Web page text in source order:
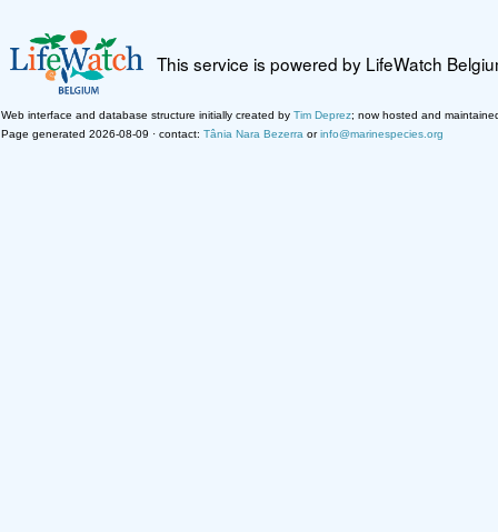
This service is powered by LifeWatch
Web interface and database structure initially created by Tim Deprez; now hosted and
Page generated 2026-08-09 · contact: Tânia Nara Bezerra orinfo@marinespecies.org